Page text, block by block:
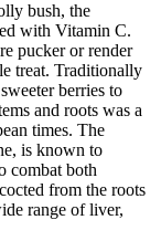
bush, the
with Vitamin C.
pucker or render
treat. Traditionally
berries to
and roots was a
times. The
is known to
combat both
from the roots
range of liver,